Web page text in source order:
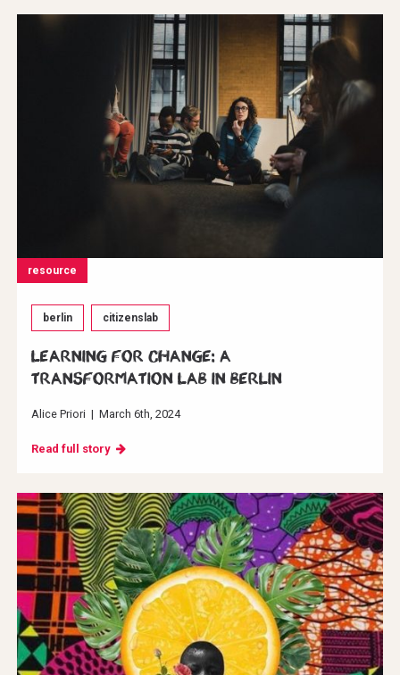
resource
berlin citizenslab
Learning for change: A
transformation Lab in Berlin
Alice Priori | March 6th, 2024
Read full story